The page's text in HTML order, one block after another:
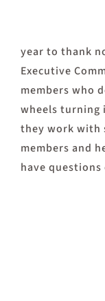
year to thank
Executive
members who
wheels turning
they work with
members and
have